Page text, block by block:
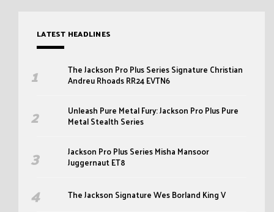
LATEST HEADLINES
The Jackson Pro Plus Series Signature Christian
Andreu Rhoads RR24 EVTN6
Unleash Pure Metal Fury: Jackson Pro Plus Pure
Metal Stealth Series
Jackson Pro Plus Series Misha Mansoor
Juggernaut ET8
The Jackson Signature Wes Borland King V